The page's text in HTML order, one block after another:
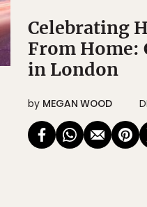
Celebrating
From Home:
in London
by MEGAN WOOD